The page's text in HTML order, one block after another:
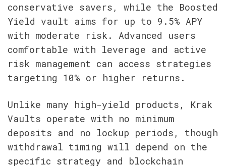
conservative savers, while the Boosted
Yield vault aims for up to 9.5% APY
with moderate risk. Advanced users
comfortable with leverage and active
risk management can access strategies
targeting 10% or higher returns.
Unlike many high-yield products, Krak
Vaults operate with no minimum
deposits and no lockup periods, though
withdrawal timing will depend on the
specific strategy and blockchain